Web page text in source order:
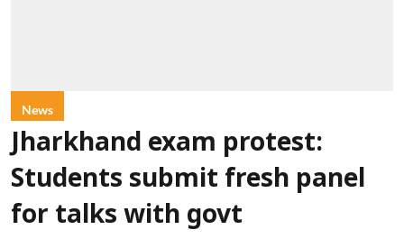
News
Jharkhand exam protest:
Students submit fresh panel
for talks with govt